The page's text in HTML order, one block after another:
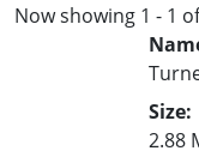
Now showing 1 - 1
Size:
2.88